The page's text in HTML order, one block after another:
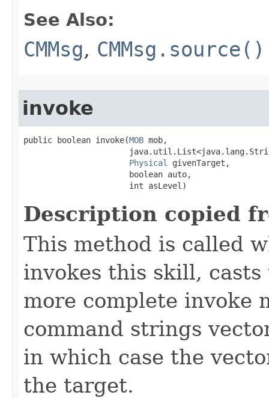
See Also:
CMMsg, CMMsg.source()
invoke
public boolean invoke​(MOB mob,
Physical
givenTarget,
                      boolean auto,
                      int asLevel)
Description copied
This method is called
invokes this skill,
more complete invoke
command strings
in which case the
the target.